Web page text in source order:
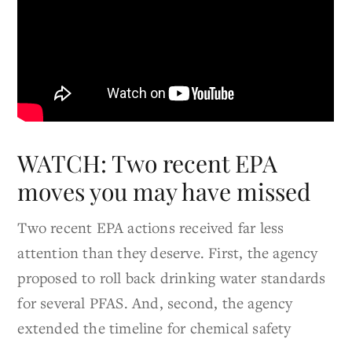
WATCH: Two recent EPA
moves you may have missed
Two recent EPA actions received far less
attention than they deserve. First, the agency
proposed to roll back drinking water standards
for several PFAS. And, second, the agency
extended the timeline for chemical safety